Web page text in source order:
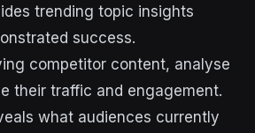
trending topic insights
success.
competitor content, analyse
their traffic and engagement.
what audiences currently